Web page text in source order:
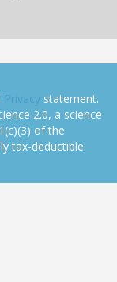
Privacy statement.
2.0, a science
of the
tax-deductible.